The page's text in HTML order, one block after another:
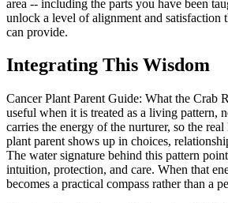
area -- including the parts you have been
unlock a level of alignment and satisfaction
can provide.
Integrating This Wisdom
Cancer Plant Parent Guide: What the Crab
useful when it is treated as a living pattern,
carries the energy of the nurturer, so the
plant parent shows up in choices,
The water signature behind this pattern
intuition, protection, and care. When that
becomes a practical compass rather than a